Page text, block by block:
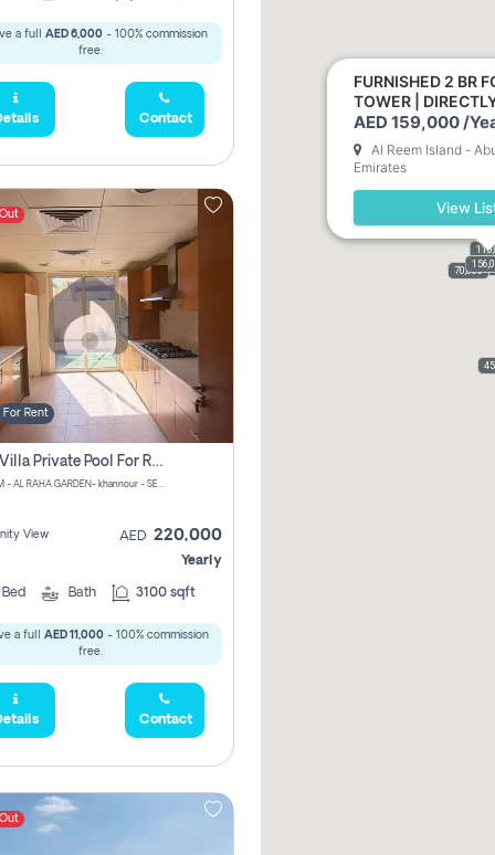
a full AED 6,000 - 100% commission
free.
Contact
For Rent
4 Bhk Villa Private Pool For Rent In Khalifa City, Abu Dhabi
CHPM+PM - AL RAHA GARDEN- khannour - SE47 - Abu Dhabi - United Arab Emirates
View AED 220,000
Yearly
Bed Bath 3100 sqft
a full AED 11,000 - 100% commission
free.
Contact
70,000
FURNISHED 2 BR
TOWER |
AED 159,000 /
Al Reem Island -
Emirates
View